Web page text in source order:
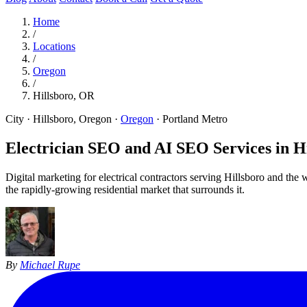
Home
/
Locations
/
Oregon
/
Hillsboro, OR
City · Hillsboro, Oregon · Oregon · Portland Metro
Electrician SEO and AI SEO Services in
Digital marketing for electrical contractors serving Hillsboro and the
the rapidly-growing residential market that surrounds it.
By Michael Rupe